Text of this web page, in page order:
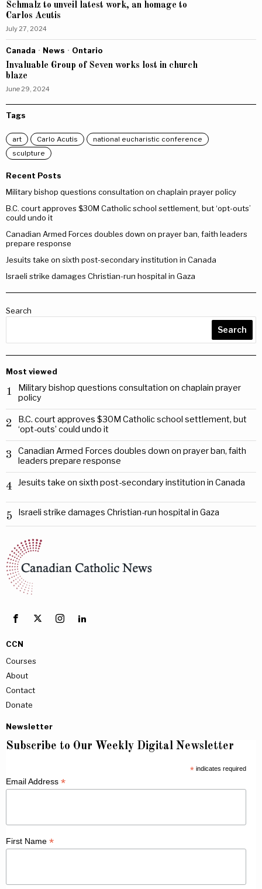
Schmalz to unveil latest work, an homage to
Carlos Acutis
July 27, 2024
Canada · News · Ontario
Invaluable Group of Seven works lost in church
blaze
June 29, 2024
Tags
art Carlo Acutis
national eucharistic conference
sculpture
Recent Posts
Military bishop questions consultation on chaplain prayer policy
B.C. court approves $30M Catholic school settlement, but ‘opt-outs’
could undo it
Canadian Armed Forces doubles down on prayer ban, faith leaders
prepare response
Jesuits take on sixth post-secondary institution in Canada
Israeli strike damages Christian-run hospital in Gaza
Search
Search
Most viewed
1
Military bishop questions consultation on chaplain prayer
policy
2
B.C. court approves $30M Catholic school settlement, but
‘opt-outs’ could undo it
3
Canadian Armed Forces doubles down on prayer ban, faith
leaders prepare response
4 Jesuits take on sixth post-secondary institution in Canada
5 Israeli strike damages Christian-run hospital in Gaza
CCN
Courses
About
Contact
Donate
Newsletter
Subscribe to Our Weekly Digital Newsletter
*indicates required
Email Address *
First Name *